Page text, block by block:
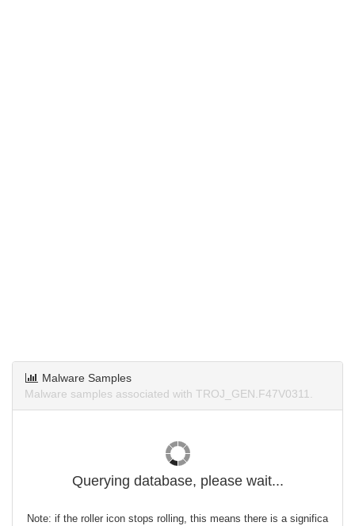
Malware Samples
Malware samples associated with TROJ_GEN.F47V0311.
Querying database, please wait...
Note: if the roller icon stops rolling, this means there is a significa